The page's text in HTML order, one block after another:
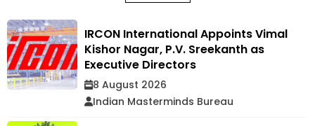
IRCON International Appoints Vimal
Kishor Nagar, P.V. Sreekanth as
Executive Directors
8 August 2026
Indian Masterminds Bureau